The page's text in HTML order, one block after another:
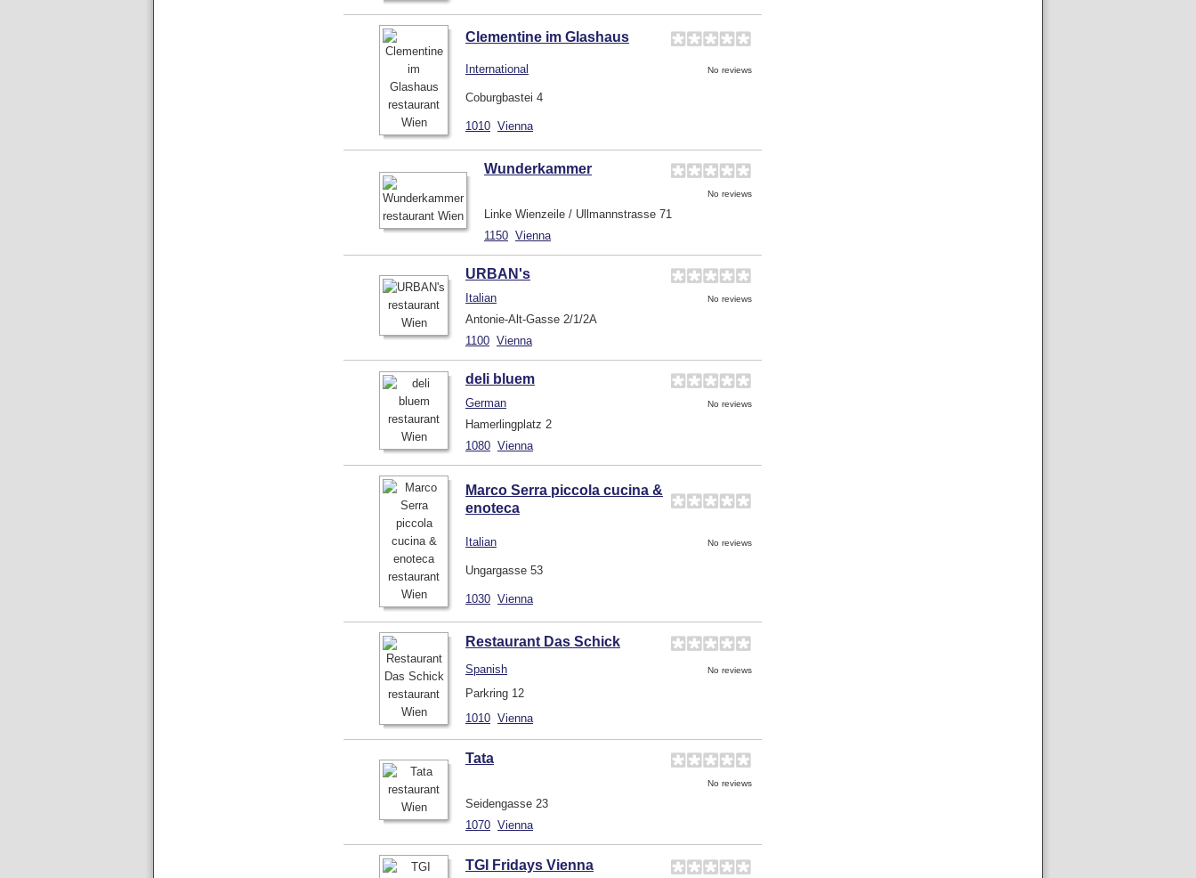
Clementine im Glashaus
International No reviews
Coburgbastei 4
1010 Vienna
Wunderkammer
No reviews
Linke Wienzeile / Ullmannstrasse 71
1150 Vienna
URBAN's
Italian No reviews
Antonie-Alt-Gasse 2/1/2A
1100 Vienna
deli bluem
German No reviews
Hamerlingplatz 2
1080 Vienna
Marco Serra piccola cucina &
enoteca
Italian No reviews
Ungargasse 53
1030 Vienna
Restaurant Das Schick
Spanish No reviews
Parkring 12
1010 Vienna
Tata
No reviews
Seidengasse 23
1070 Vienna
TGI Fridays Vienna